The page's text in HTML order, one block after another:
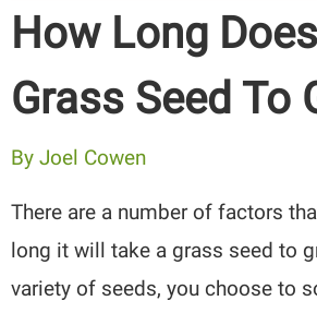
How Long
Grass Seed To
ByJoel Cowen
There are a number of factors
long it will take a grass seed to
variety of seeds, you choose to